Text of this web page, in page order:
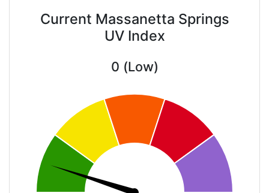
Current Massanetta Springs
UV Index
0 (Low)